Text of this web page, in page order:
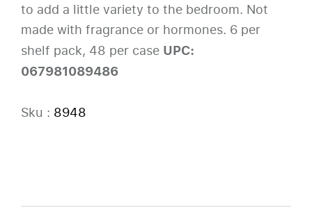
to add a little variety to the bedroom. Not
made with fragrance or hormones. 6 per
shelf pack, 48 per case UPC:
067981089486
Sku : 8948